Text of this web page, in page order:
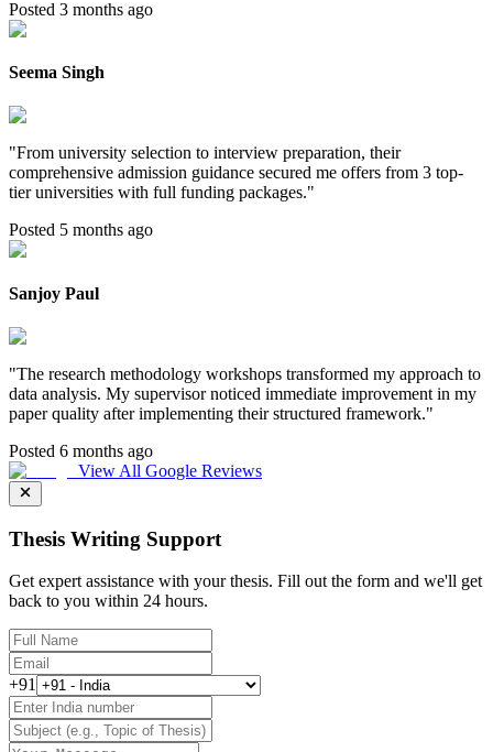
Posted 3 months ago
Seema Singh
"From university selection to interview preparation, their
comprehensive admission guidance secured me offers from 3 top-
tier universities with full funding packages."
Posted 5 months ago
Sanjoy Paul
"The research methodology workshops transformed my approach to
data analysis. My supervisor noticed immediate improvement in my
paper quality after implementing their structured framework."
Posted 6 months ago
View All Google Reviews
Thesis Writing Support
Get expert assistance with your thesis. Fill out the form and we'll get
back to you within 24 hours.
+91